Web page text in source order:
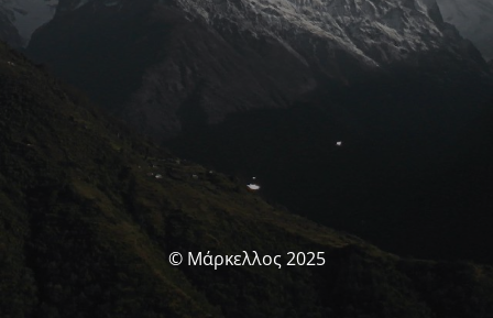
© Μάρκελλος 2025